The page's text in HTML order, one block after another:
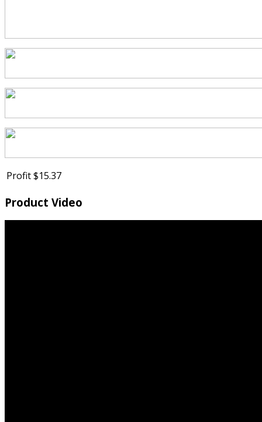
Profit$15.37
Product Video